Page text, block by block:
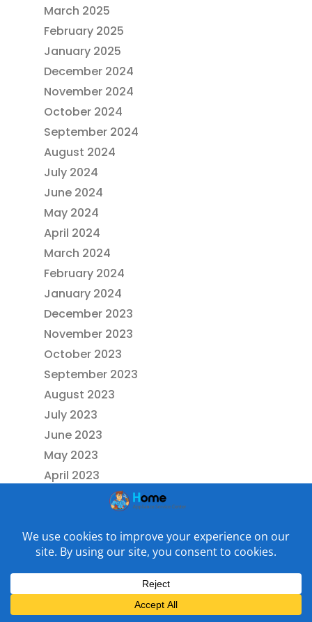
March 2025
February 2025
January 2025
December 2024
November 2024
October 2024
September 2024
August 2024
July 2024
June 2024
May 2024
April 2024
March 2024
February 2024
January 2024
December 2023
November 2023
October 2023
September 2023
August 2023
July 2023
June 2023
May 2023
April 2023
March 2023
February 2023
January 2023
December 2022
November 2022
October 2022
September 2022